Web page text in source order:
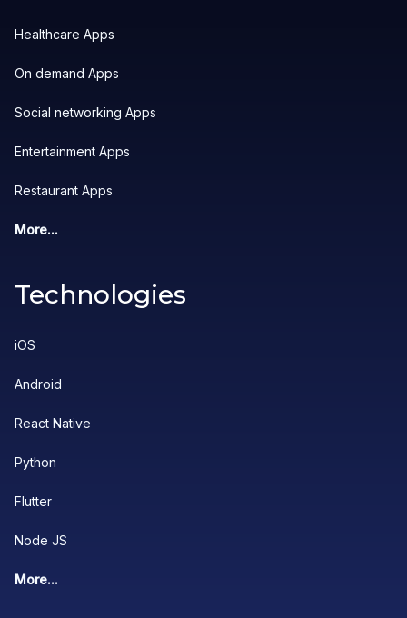
Healthcare Apps
On demand Apps
Social networking Apps
Entertainment Apps
Restaurant Apps
More...
Technologies
iOS
Android
React Native
Python
Flutter
Node JS
More...